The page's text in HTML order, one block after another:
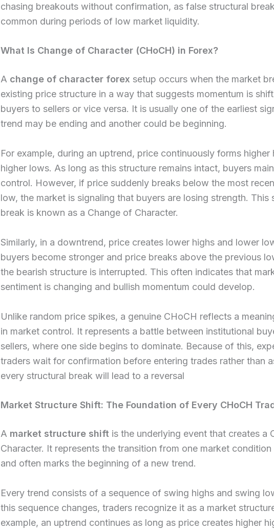
chasing breakouts without confirmation, as false structural
common during periods of low market liquidity.
What Is Change of Character (CHoCH) in Forex?
A change of character forex setup occurs when the market
existing price structure in a way that suggests momentum is
buyers to sellers or vice versa. It is usually one of the earliest
trend may be ending and another could be beginning.
For example, during an uptrend, price continuously forms higher
higher lows. As long as this structure remains intact, buyers
control. However, if price suddenly breaks below the most
low, the market is signaling that buyers are losing strength. This
break is known as a Change of Character.
Similarly, in a downtrend, price creates lower highs and lower
buyers become stronger and price breaks above the previous
the bearish structure is interrupted. This often indicates that
sentiment is changing and bullish momentum could develop.
Unlike random price spikes, a genuine CHoCH reflects a
in market control. It represents a battle between institutional
sellers, where one side begins to dominate. Because of this,
traders wait for confirmation before entering trades rather than
every structural break will lead to a reversal
Market Structure Shift: The Foundation of Every CHoCH
A market structure shift is the underlying event that creates a
Character. It represents the transition from one market
and often marks the beginning of a new trend.
Every trend consists of a sequence of swing highs and swing
this sequence changes, traders recognize it as a market
example, an uptrend continues as long as price creates higher